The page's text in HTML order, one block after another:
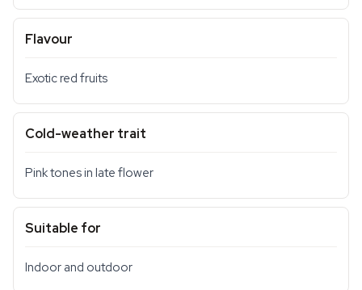
Flavour
Exotic red fruits
Cold-weather trait
Pink tones in late flower
Suitable for
Indoor and outdoor